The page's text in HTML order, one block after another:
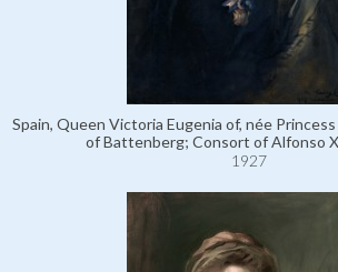
Spain, Queen Victoria Eugenia of, née
of Battenberg; Consort of Alfonso
1927